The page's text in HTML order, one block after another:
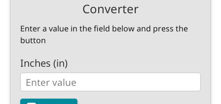
Converter
Enter a value in the field below and press the
button
Inches (in)